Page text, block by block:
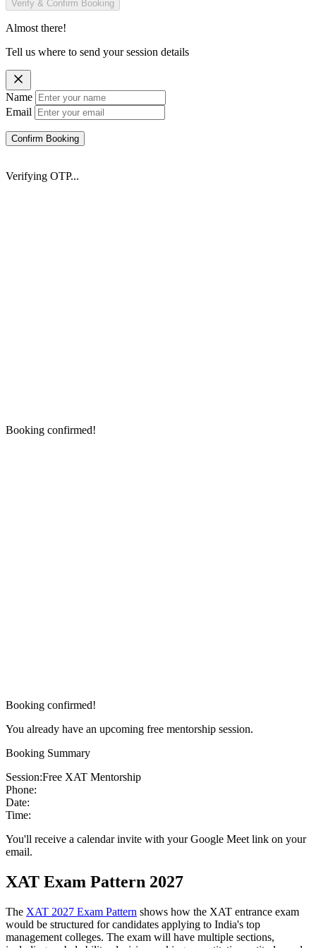
Verify & Confirm Booking
Almost there!
Tell us where to send your session details
Name
Email
Confirm Booking
Verifying OTP...
Booking confirmed!
Booking confirmed!
You already have an upcoming free mentorship session.
Booking Summary
Session:Free XAT Mentorship
Phone:
Date:
Time:
You'll receive a calendar invite with your Google Meet link on your
email.
XAT Exam Pattern 2027
The XAT 2027 Exam Pattern shows how the XAT entrance exam
would be structured for candidates applying to India's top
management colleges. The exam will have multiple sections,